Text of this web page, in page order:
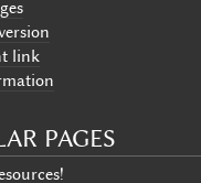
link
PAGES